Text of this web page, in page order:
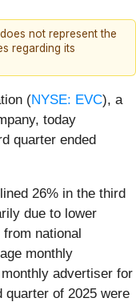
not represent the
regarding its
(NYSE: EVC), a
today
quarter ended
26% in the third
due to lower
national
monthly
advertiser for
quarter of 2025 were